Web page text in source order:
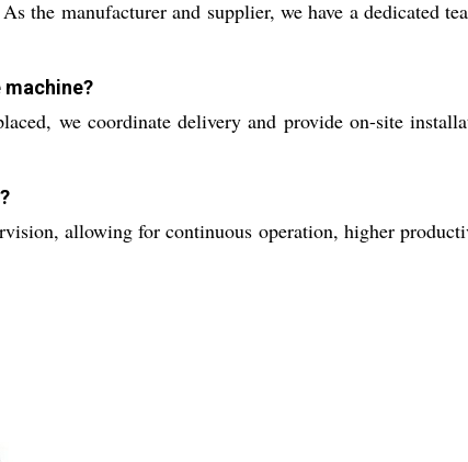
the manufacturer and supplier, we have a dedicated
we coordinate delivery and provide on-site
allowing for continuous operation, higher